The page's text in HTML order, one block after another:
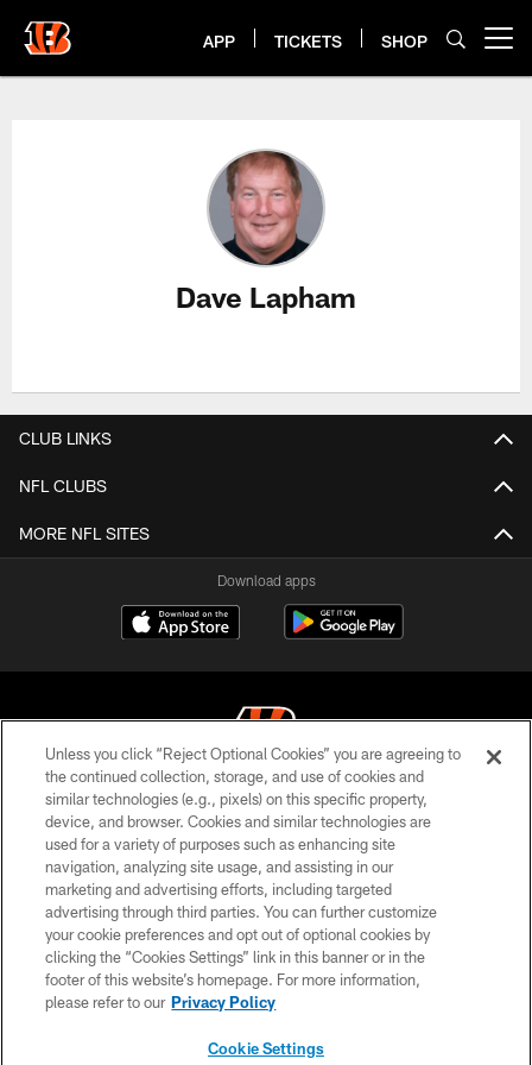
main
content
APP TICKETS SHOP
Dave Lapham Profile
Dave Lapham
CLUB LINKS
NFL CLUBS
MORE NFL SITES
Download apps
© 2026 The Cincinnati Bengals. All rights reserved
PRIVACY POLICY
ACCESSIBILITY
CONTACT US
TERMS OF USE
SITE MAP
Unless you click “Reject Optional Cookies” you are agreeing to
the continued collection, storage, and use of cookies and
similar technologies (e.g., pixels) on this specific property,
device, and browser. Cookies and similar technologies are
used for a variety of purposes such as enhancing site
navigation, analyzing site usage, and assisting in our
marketing and advertising efforts, including targeted
advertising through third parties. You can further customize
your cookie preferences and opt out of optional cookies by
clicking the “Cookies Settings” link in this banner or in the
footer of this website’s homepage. For more information,
please refer to our Privacy Policy
Cookie Settings